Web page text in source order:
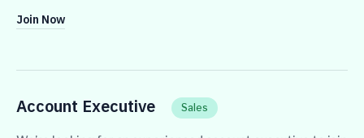
Join Now
Account Executive Sales